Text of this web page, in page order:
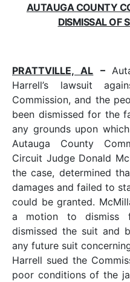
AUTAUGA COUNTY
DISMISSAL OF
PRATTVILLE, AL –
Harrell’s lawsuit
Commission, and the
been dismissed for the
any grounds upon
Autauga County
Circuit Judge Donald
the case, determined
damages and failed to
could be granted.
a motion to dismiss
dismissed the suit and
any future suit
Harrell sued the
poor conditions of the